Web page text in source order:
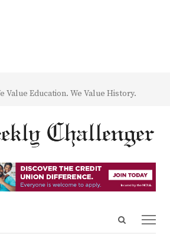
Value Education. We Value History.
Open